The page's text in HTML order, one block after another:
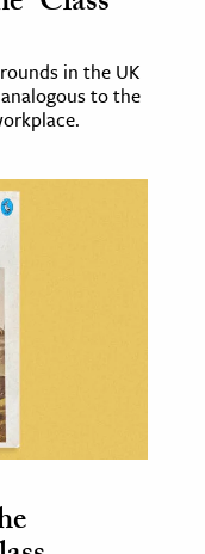
in the UK
to the